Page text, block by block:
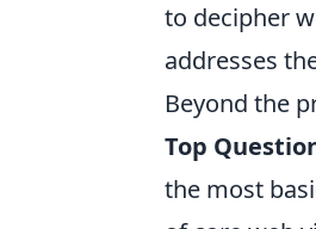
to decipher
addresses
Beyond the
Top
the most